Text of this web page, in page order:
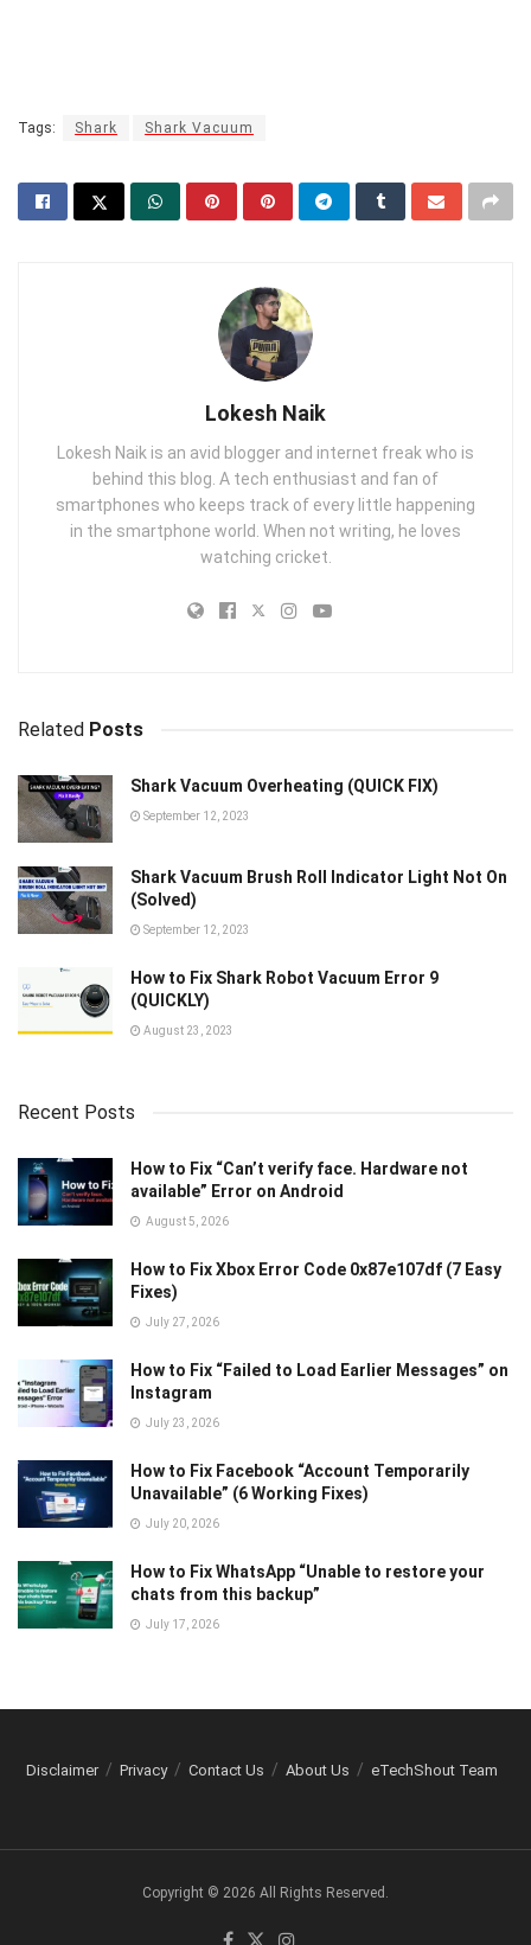
Tags: Shark Shark Vacuum
Lokesh Naik
Lokesh Naik is an avid blogger and internet freak who is
behind this blog. A tech enthusiast and fan of
smartphones who keeps track of every little happening
in the smartphone world. When not writing, he loves
watching cricket.
Related Posts
Shark Vacuum Overheating (QUICK FIX)
September 12, 2023
Shark Vacuum Brush Roll Indicator Light Not On
(Solved)
September 12, 2023
How to Fix Shark Robot Vacuum Error 9
(QUICKLY)
August 23, 2023
Recent Posts
How to Fix “Can’t verify face. Hardware not
available” Error on Android
August 5, 2026
How to Fix Xbox Error Code 0x87e107df (7 Easy
Fixes)
July 27, 2026
How to Fix “Failed to Load Earlier Messages” on
Instagram
July 23, 2026
How to Fix Facebook “Account Temporarily
Unavailable” (6 Working Fixes)
July 20, 2026
How to Fix WhatsApp “Unable to restore your
chats from this backup”
July 17, 2026
Disclaimer Privacy Contact Us About Us eTechShout Team
Copyright © 2026 All Rights Reserved.